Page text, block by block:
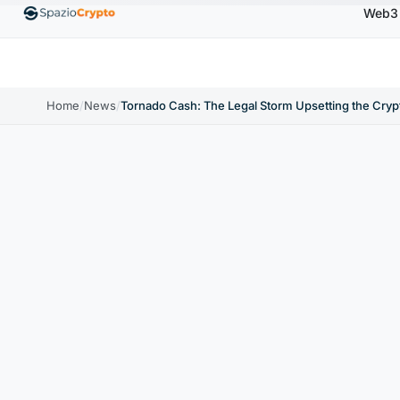
EthereumETH$1,880.58 BNB
Web3
Home/News/Tornado Cash: The Legal Storm Upsetting the